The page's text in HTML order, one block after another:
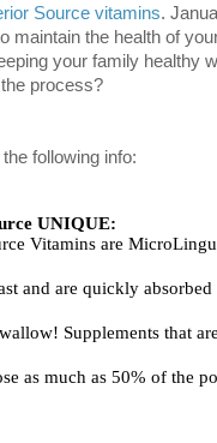
Source vitamins.
maintain the health of
your family healthy
process?
following info:
UNIQUE:
and are quickly
Supplements that are
as much as 50% of the